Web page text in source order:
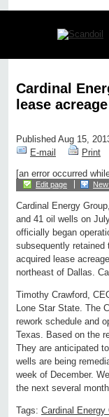
Cardinal
lease acreage
Published Aug 15,
E-mail
Print
[an error occurred
Edit page
Cardinal Energy
and 41 oil wells on
officially began
subsequently
acquired lease
northeast of Dallas.
Timothy Crawford,
Lone Star State. The
rework schedule and
Texas. Based on the
They are anticipated
wells are being
week of December.
the next several
Tags: Cardinal Energy